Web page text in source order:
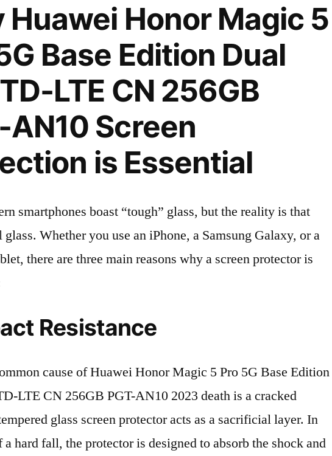
Huawei Honor Magic 5
Base Edition Dual
LTE CN 256GB
AN10 Screen
is Essential
smartphones boast “tough” glass, but the reality is that
Whether you use an iPhone, a Samsung Galaxy, or a
there are three main reasons why a screen protector is
Resistance
cause of Huawei Honor Magic 5 Pro 5G Base Edition
LTE CN 256GB PGT-AN10 2023 death is a cracked
glass screen protector acts as a sacrificial layer. In
a hard fall, the protector is designed to absorb the shock and